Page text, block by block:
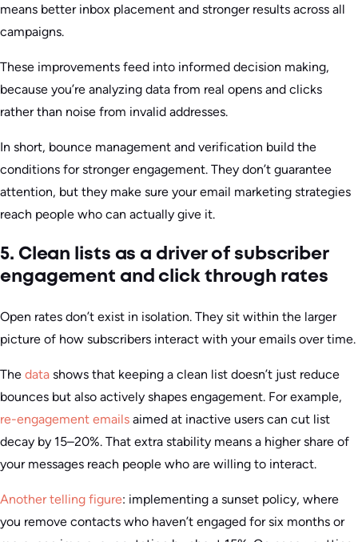
means better inbox placement and stronger results across all
campaigns.
These improvements feed into informed decision making,
because you’re analyzing data from real opens and clicks
rather than noise from invalid addresses.
In short, bounce management and verification build the
conditions for stronger engagement. They don’t guarantee
attention, but they make sure your email marketing strategies
reach people who can actually give it.
5. Clean lists as a driver of subscriber
engagement and click through rates
Open rates don’t exist in isolation. They sit within the larger
picture of how subscribers interact with your emails over time.
The data shows that keeping a clean list doesn’t just reduce
bounces but also actively shapes engagement. For example,
re-engagement emails aimed at inactive users can cut list
decay by 15–20%. That extra stability means a higher share of
your messages reach people who are willing to interact.
Another telling figure: implementing a sunset policy, where
you remove contacts who haven’t engaged for six months or